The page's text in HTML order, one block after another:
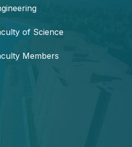
of Science
Members